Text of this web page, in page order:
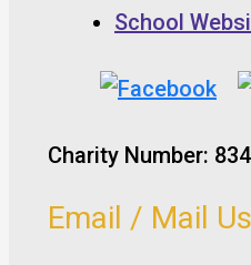
School
Charity Number:
Email / Mail Us